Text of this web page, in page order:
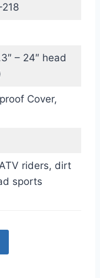
– 24″ head
Cover,
riders, dirt
sports